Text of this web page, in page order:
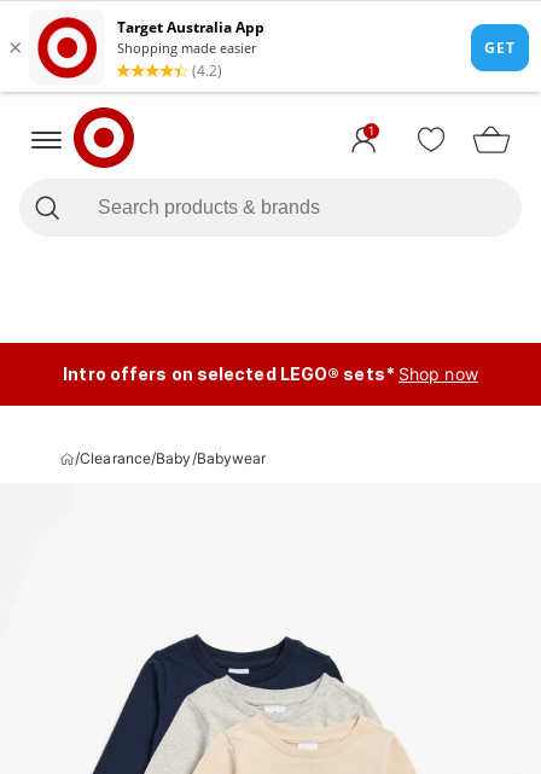
1
Intro offers on selected LEGO® sets* Shop now
/Clearance/Baby/Babywear